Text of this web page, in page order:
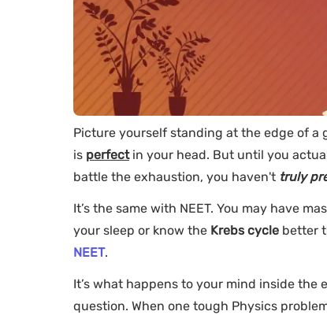
Picture yourself standing at the edge of a
is perfectin your head. But until you
battle the exhaustion, you haven't truly
It’s the same with NEET. You may have
your sleep or know the Krebs cycle better
NEET.
It’s what happens to your mind inside the
question. When one tough Physics